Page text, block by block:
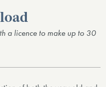
a licence to make up to 30